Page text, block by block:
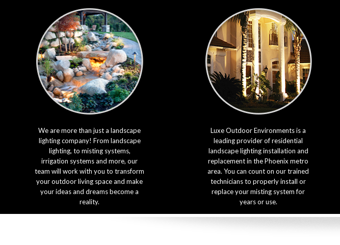
We are more than just a landscape
lighting company! From landscape
lighting, to misting systems,
irrigation systems and more, our
team will work with you to transform
your outdoor living space and make
your ideas and dreams become a
reality.
Luxe Outdoor Environments is a
leading provider of residential
landscape lighting installation and
replacement in the Phoenix metro
area. You can count on our trained
technicians to properly install or
replace your misting system for
years or use.